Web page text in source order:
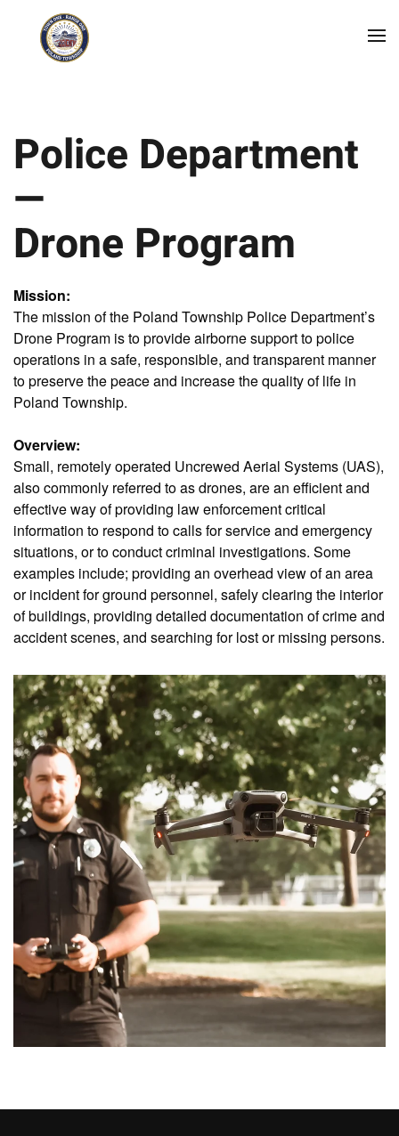
Skip to main content
Police Department
—
Drone Program
Mission:
The mission of the Poland Township Police Department’s
Drone Program is to provide airborne support to police
operations in a safe, responsible, and transparent manner
to preserve the peace and increase the quality of life in
Poland Township.
Overview:
Small, remotely operated Uncrewed Aerial Systems (UAS),
also commonly referred to as drones, are an efficient and
effective way of providing law enforcement critical
information to respond to calls for service and emergency
situations, or to conduct criminal investigations. Some
examples include; providing an overhead view of an area
or incident for ground personnel, safely clearing the interior
of buildings, providing detailed documentation of crime and
accident scenes, and searching for lost or missing persons.